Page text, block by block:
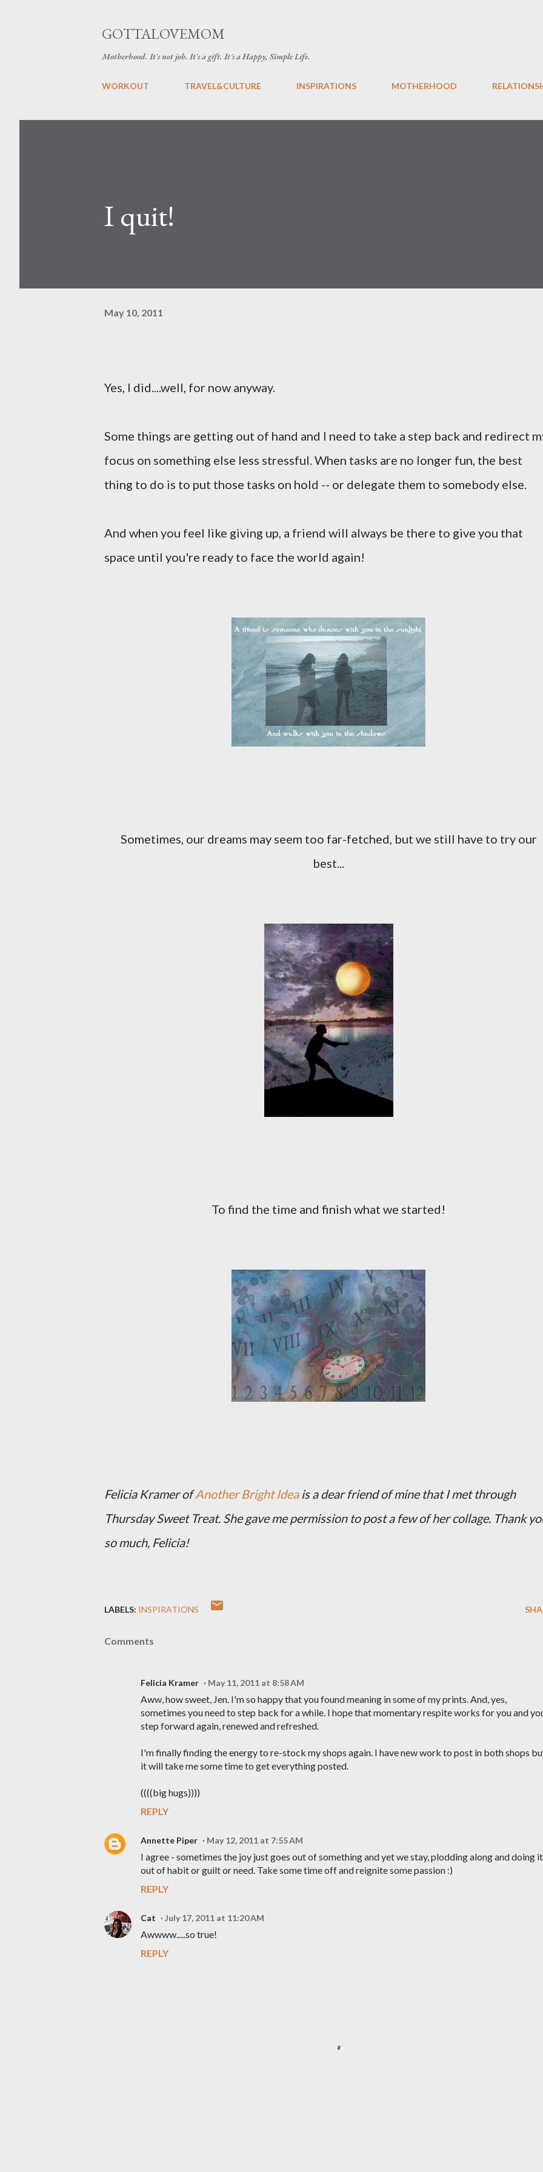
GOTTALOVEMOM
Motherhood. It's not job. It's a gift. It's a Happy, Simple Life.
WORKOUT TRAVEL&CULTURE INSPIRATIONS MOTHERHOOD
I quit!
May 10, 2011
Yes, I did....well, for now anyway.
Some things are getting out of hand and I need to take a step back and redirect
focus on something else less stressful. When tasks are no longer fun, the best
thing to do is to put those tasks on hold -- or delegate them to somebody else.
And when you feel like giving up, a friend will always be there to give you that
space until you're ready to face the world again!
Sometimes, our dreams may seem too far-fetched, but we still have to try our
best...
To find the time and finish what we started!
Felicia Kramer ofAnother Bright Ideais a dear friend of mine that I met through
Thursday Sweet Treat. She gave me permission to post a few of her collage. Thank
so much, Felicia!
LABELS: INSPIRATIONS
Comments
Felicia Kramer May 11, 2011 at 8:58 AM
Aww, how sweet, Jen. I'm so happy that you found meaning in some of my prints. And, yes,
sometimes you need to step back for a while. I hope that momentary respite works for you and
step forward again, renewed and refreshed.
I'm finally finding the energy to re-stock my shops again. I have new work to post in both shops
it will take me some time to get everything posted.
((((big hugs))))
REPLY
Annette Piper May 12, 2011 at 7:55 AM
I agree - sometimes the joy just goes out of something and yet we stay, plodding along and doing it
out of habit or guilt or need. Take some time off and reignite some passion :)
REPLY
Cat July 17, 2011 at 11:20 AM
Awwww.....so true!
REPLY